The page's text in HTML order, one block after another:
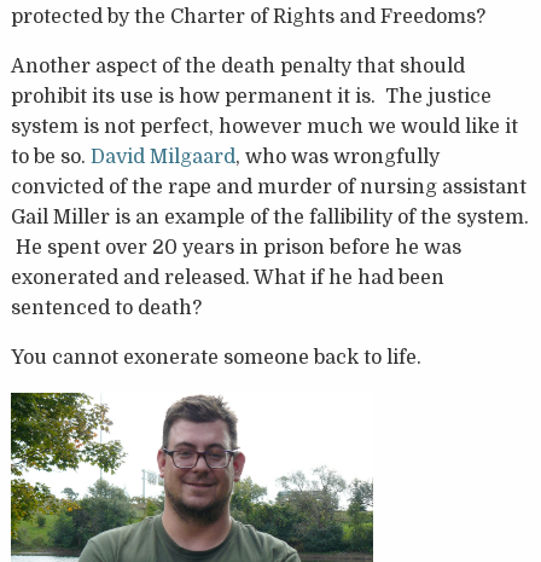
protected by the Charter of Rights and Freedoms?
Another aspect of the death penalty that should
prohibit its use is how permanent it is. The justice
system is not perfect, however much we would like it
to be so. David Milgaard, who was wrongfully
convicted of the rape and murder of nursing assistant
Gail Miller is an example of the fallibility of the system.
He spent over 20 years in prison before he was
exonerated and released. What if he had been
sentenced to death?
You cannot exonerate someone back to life.